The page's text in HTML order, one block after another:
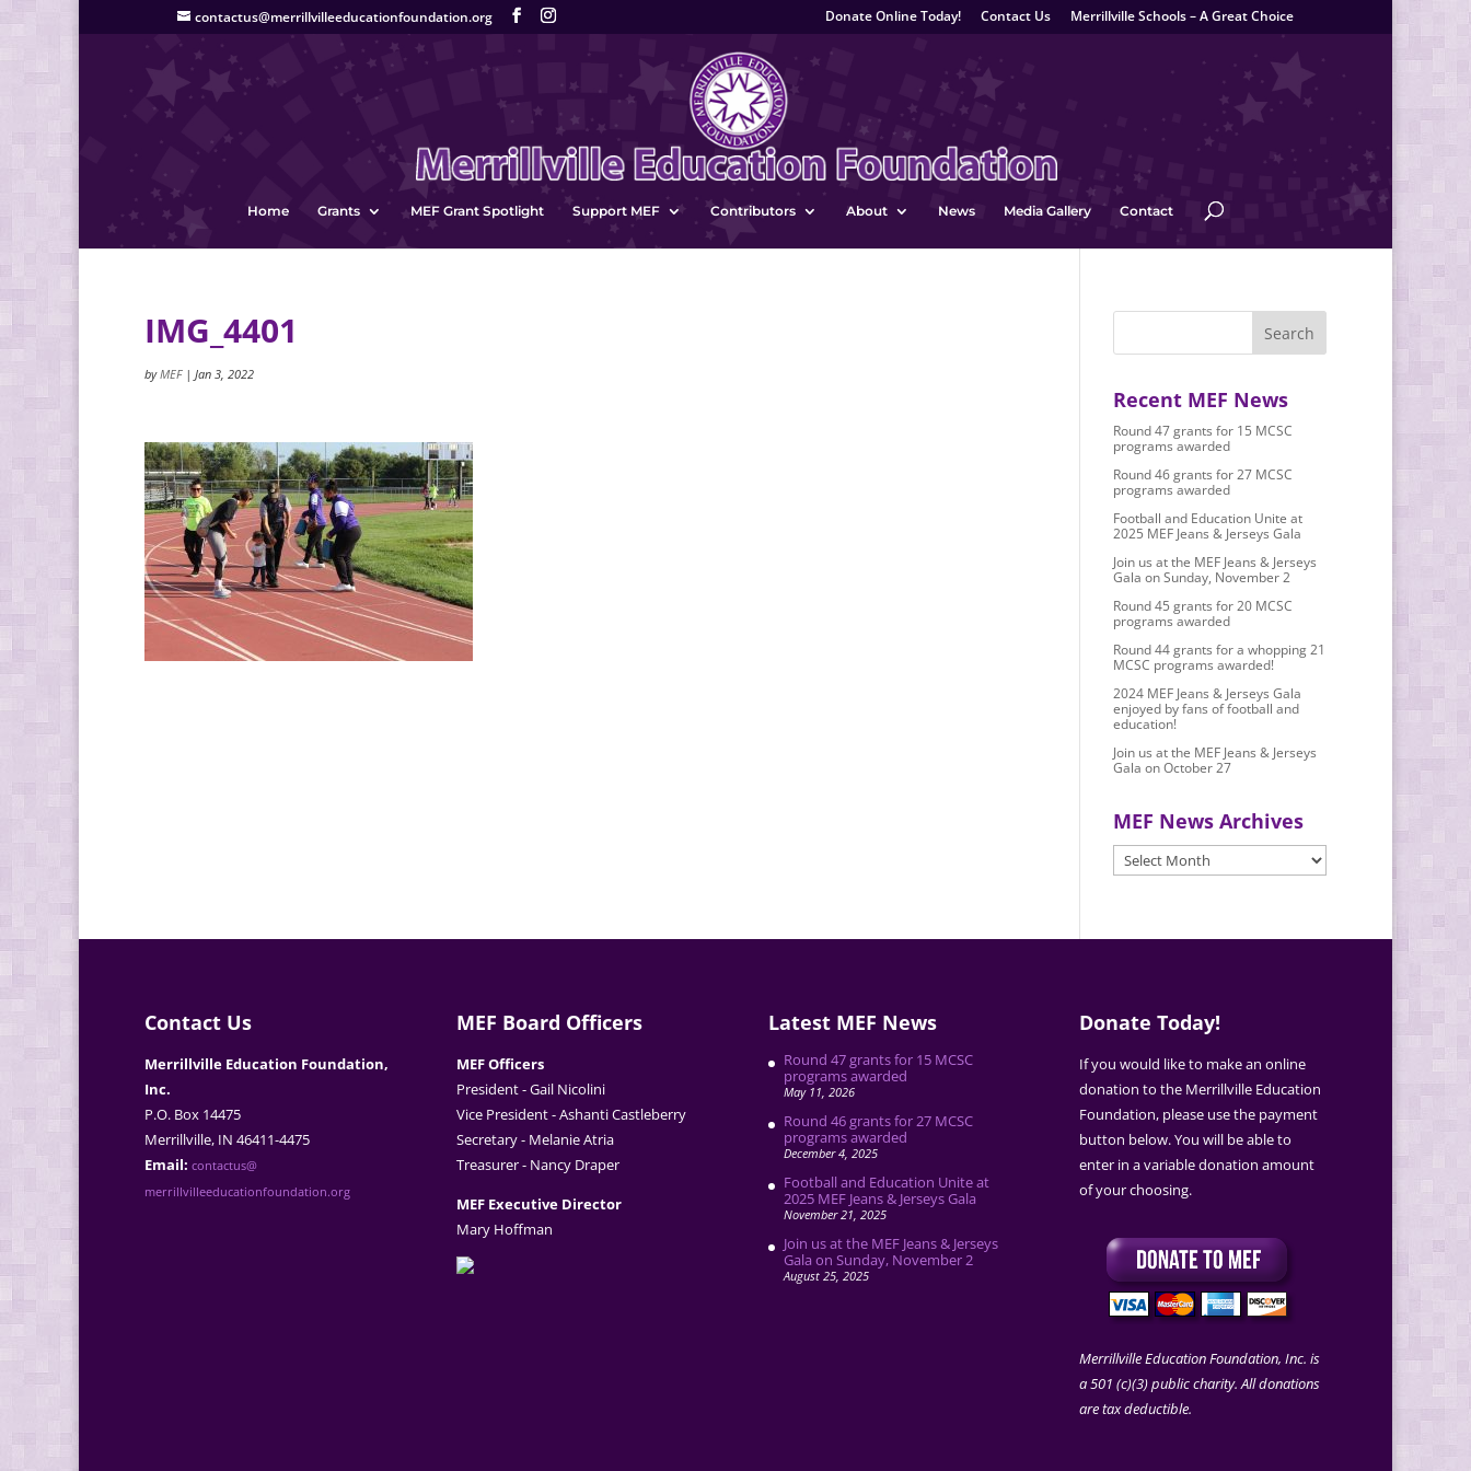
contactus@merrillvilleeducationfoundation.org Donate Online Today! Contact Us Merrillville Schools – A Great Choice
Home Grants MEF Grant Spotlight Support MEF Contributors About News Media Gallery Contact
IMG_4401
byMEF| Jan 3, 2022
Recent MEF News
Round 47 grants for 15 MCSC
programs awarded
Round 46 grants for 27 MCSC
programs awarded
Football and Education Unite at
2025 MEF Jeans & Jerseys Gala
Join us at the MEF Jeans & Jerseys
Gala on Sunday, November 2
Round 45 grants for 20 MCSC
programs awarded
Round 44 grants for a whopping 21
MCSC programs awarded!
2024 MEF Jeans & Jerseys Gala
enjoyed by fans of football and
education!
Join us at the MEF Jeans & Jerseys
Gala on October 27
MEF News Archives
MEF
News
Contact Us
Merrillville Education Foundation,
Inc.
P.O. Box 14475
Merrillville, IN 46411-4475
Email: contactus@
merrillvilleeducationfoundation.org
MEF Board Officers
MEF Officers
President - Gail Nicolini
Vice President - Ashanti Castleberry
Secretary - Melanie Atria
Treasurer - Nancy Draper
MEF Executive Director
Mary Hoffman
Latest MEF News
Round 47 grants for 15 MCSC
programs awarded
May 11, 2026
Round 46 grants for 27 MCSC
programs awarded
December 4, 2025
Football and Education Unite at
2025 MEF Jeans & Jerseys Gala
November 21, 2025
Join us at the MEF Jeans & Jerseys
Gala on Sunday, November 2
August 25, 2025
Donate Today!
If you would like to make an online
donation to the Merrillville Education
Foundation, please use the payment
button below. You will be able to
enter in a variable donation amount
of your choosing.
Merrillville Education Foundation, Inc. is
a 501 (c)(3) public charity. All donations
are tax deductible.